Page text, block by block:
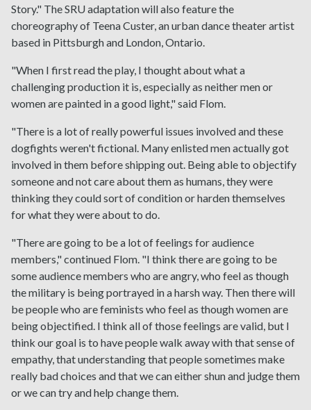
Story." The SRU adaptation will also feature the
choreography of Teena Custer, an urban dance theater artist
based in Pittsburgh and London, Ontario.
"When I first read the play, I thought about what a
challenging production it is, especially as neither men or
women are painted in a good light," said Flom.
"There is a lot of really powerful issues involved and these
dogfights weren't fictional. Many enlisted men actually got
involved in them before shipping out. Being able to objectify
someone and not care about them as humans, they were
thinking they could sort of condition or harden themselves
for what they were about to do.
"There are going to be a lot of feelings for audience
members," continued Flom. "I think there are going to be
some audience members who are angry, who feel as though
the military is being portrayed in a harsh way. Then there will
be people who are feminists who feel as though women are
being objectified. I think all of those feelings are valid, but I
think our goal is to have people walk away with that sense of
empathy, that understanding that people sometimes make
really bad choices and that we can either shun and judge them
or we can try and help change them.